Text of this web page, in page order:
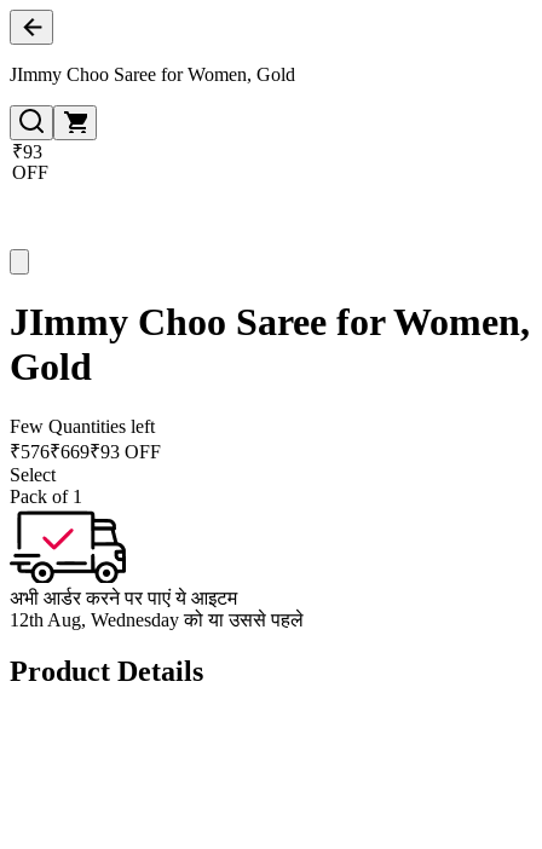
JImmy Choo Saree for Women, Gold
₹93
OFF
JImmy Choo Saree for Women,
Gold
Few Quantities left
₹576₹669₹93 OFF
Select
Pack of 1
अभी आर्डर करने पर पाएं ये आइटम
12th Aug, Wednesday को या उससे पहले
Product Details